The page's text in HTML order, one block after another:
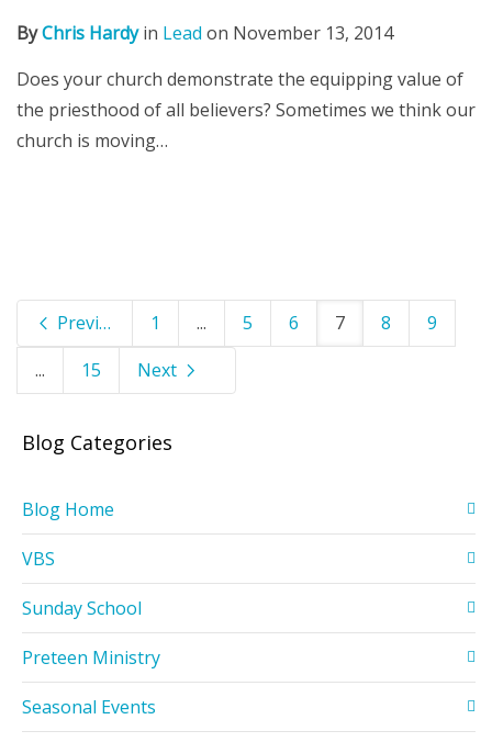
ByChris Hardyin Lead on November 13, 2014
Does your church demonstrate the equipping value of
the priesthood of all believers? Sometimes we think our
church is moving…
Previous 1 ... 5 6 7 8
9
...
15 Next
Blog Categories
Blog Home
VBS
Sunday School
Preteen Ministry
Seasonal Events